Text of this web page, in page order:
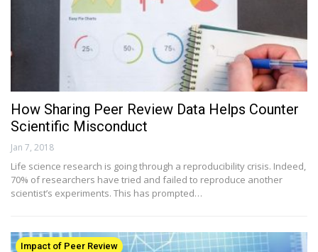
How Sharing Peer Review Data Helps Counter
Scientific Misconduct
Jan 7, 2018
Life science research is going through a reproducibility crisis. Indeed,
70% of researchers have tried and failed to reproduce another
scientist’s experiments. This has prompted…
Impact of Peer Review